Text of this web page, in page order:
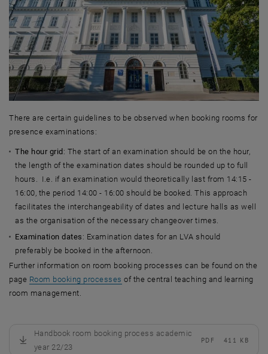
There are certain guidelines to be observed when booking rooms for
presence examinations:
The hour grid : The start of an examination should be on the hour,
the length of the examination dates should be rounded up to full
hours. I.e. if an examination would theoretically last from 14:15 -
16:00, the period 14:00 - 16:00 should be booked. This approach
facilitates the interchangeability of dates and lecture halls as well
as the organisation of the necessary changeover times.
Examination dates : Examination dates for an LVA should
preferably be booked in the afternoon.
Further information on room booking processes can be found on the
page Room booking processes of the central teaching and learning
room management.
Handbook room booking process academic
year 22/23
PDF 411 KB
, download